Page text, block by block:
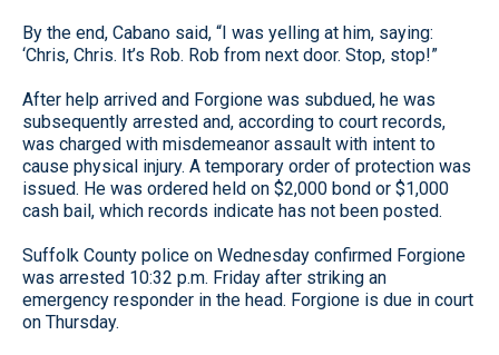
By the end, Cabano said, “I was yelling at him, saying:
‘Chris, Chris. It’s Rob. Rob from next door. Stop, stop!”
After help arrived and Forgione was subdued, he was
subsequently arrested and, according to court records,
was charged with misdemeanor assault with intent to
cause physical injury. A temporary order of protection was
issued. He was ordered held on $2,000 bond or $1,000
cash bail, which records indicate has not been posted.
Suffolk County police on Wednesday confirmed Forgione
was arrested 10:32 p.m. Friday after striking an
emergency responder in the head. Forgione is due in court
on Thursday.